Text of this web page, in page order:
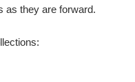
as they are forward.